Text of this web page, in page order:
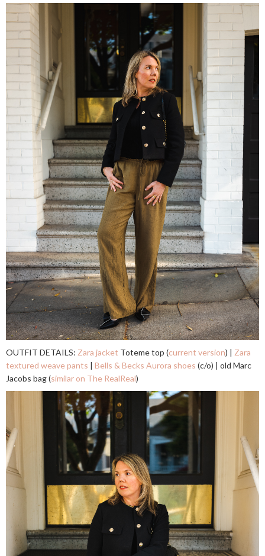
OUTFIT DETAILS: Zara jacket Toteme top (current version) | Zara
textured weave pants | Bells & Becks Aurora shoes (c/o) | old Marc
Jacobs bag (similar on The RealReal)